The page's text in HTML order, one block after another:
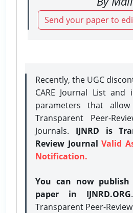
Send your paper to
Recently, the UGC
CARE Journal List and
parameters that
Transparent Peer-
Journals. IJNRD is
Review Journal Valid
Notification.
You can now publish
paper in IJNRD.ORG
Transparent Peer-